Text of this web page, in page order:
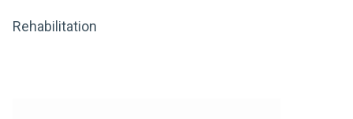
Rehabilitation